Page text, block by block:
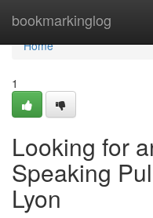
bookmarkinglog
Home
Home
1
Looking for
Speaking
Lyon